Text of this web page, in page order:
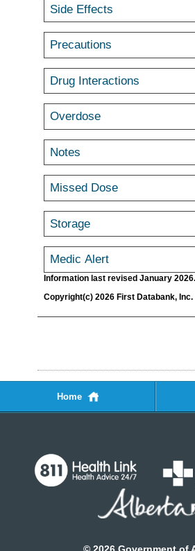
Side Effects
Precautions
Drug Interactions
Overdose
Notes
Missed Dose
Storage
Medic Alert
Information last revised January 2026.
Copyright(c) 2026 First Databank, Inc.
Home
© 2026 Government of